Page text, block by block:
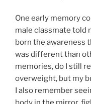
One early memory
male classmate told
born the awareness
was different than
memories, do I still
overweight, but my
I also remember